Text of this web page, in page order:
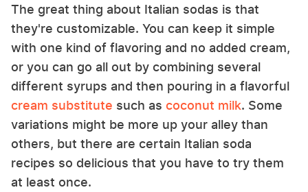
The great thing about Italian sodas is that
they're customizable. You can keep it simple
with one kind of flavoring and no added cream,
or you can go all out by combining several
different syrups and then pouring in a flavorful
cream substitute such as coconut milk. Some
variations might be more up your alley than
others, but there are certain Italian soda
recipes so delicious that you have to try them
at least once.